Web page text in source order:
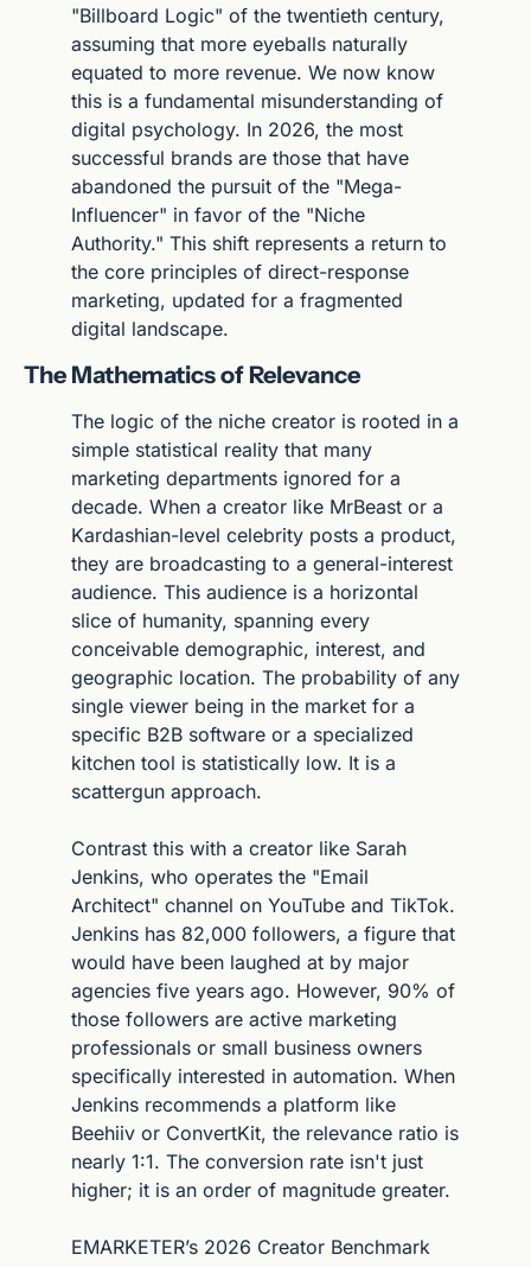
"Billboard Logic" of the twentieth century,
assuming that more eyeballs naturally
equated to more revenue. We now know
this is a fundamental misunderstanding of
digital psychology. In 2026, the most
successful brands are those that have
abandoned the pursuit of the "Mega-
Influencer" in favor of the "Niche
Authority." This shift represents a return to
the core principles of direct-response
marketing, updated for a fragmented
digital landscape.
The Mathematics of Relevance
The logic of the niche creator is rooted in a
simple statistical reality that many
marketing departments ignored for a
decade. When a creator like MrBeast or a
Kardashian-level celebrity posts a product,
they are broadcasting to a general-interest
audience. This audience is a horizontal
slice of humanity, spanning every
conceivable demographic, interest, and
geographic location. The probability of any
single viewer being in the market for a
specific B2B software or a specialized
kitchen tool is statistically low. It is a
scattergun approach.
Contrast this with a creator like Sarah
Jenkins, who operates the "Email
Architect" channel on YouTube and TikTok.
Jenkins has 82,000 followers, a figure that
would have been laughed at by major
agencies five years ago. However, 90% of
those followers are active marketing
professionals or small business owners
specifically interested in automation. When
Jenkins recommends a platform like
Beehiiv or ConvertKit, the relevance ratio is
nearly 1:1. The conversion rate isn't just
higher; it is an order of magnitude greater.
EMARKETER’s 2026 Creator Benchmark